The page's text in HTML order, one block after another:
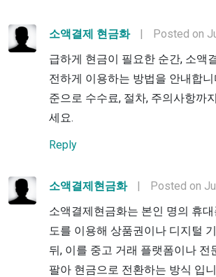
소액결제 현금화 |
Posted on
급하게 현금이 필요한 순간, 소액
전하게 이용하는 방법을 안내합
준으로 수수료, 절차, 주의사항까
세요.
Reply
소액결제현금화 |
Posted on
소액결제현금화는 본인 명의 휴
도를 이용해 상품권이나 디지털
뒤, 이를 중고 거래 플랫폼이나 전
팔아 현금으로 전환하는 방식 입